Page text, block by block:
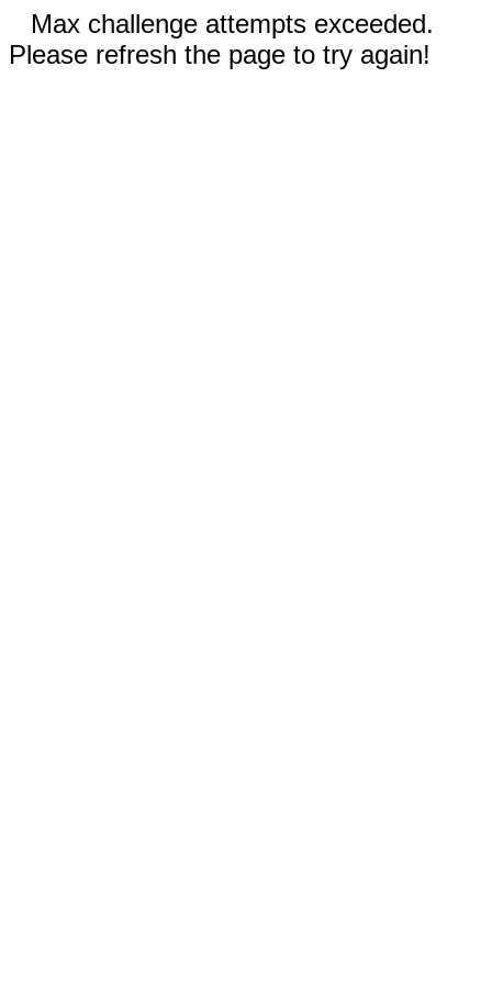
Max challenge attempts exceeded.
Please refresh the page to try again!